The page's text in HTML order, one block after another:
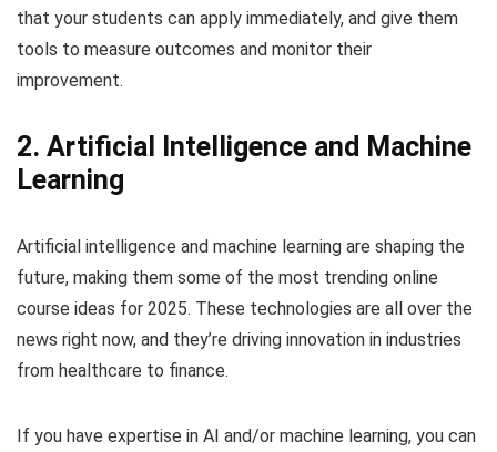
that your students can apply immediately, and give them
tools to measure outcomes and monitor their
improvement.
2. Artificial Intelligence and Machine
Learning
Artificial intelligence and machine learning are shaping the
future, making them some of the most trending online
course ideas for 2025. These technologies are all over the
news right now, and they’re driving innovation in industries
from healthcare to finance.
If you have expertise in AI and/or machine learning, you can